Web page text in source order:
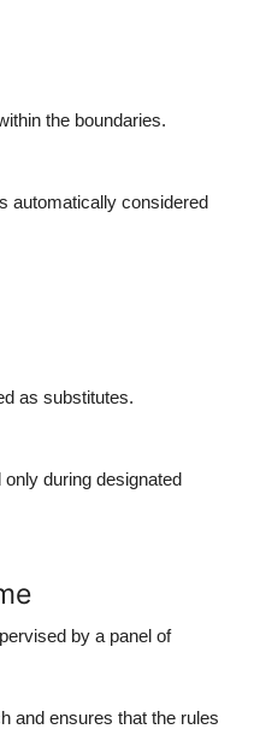
the boundaries.
automatically considered
as substitutes.
during designated
by a panel of
and ensures that the rules